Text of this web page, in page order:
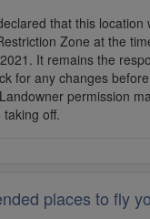
that this location
Zone at the
It remains the
for any changes
permission
off.
places to fly